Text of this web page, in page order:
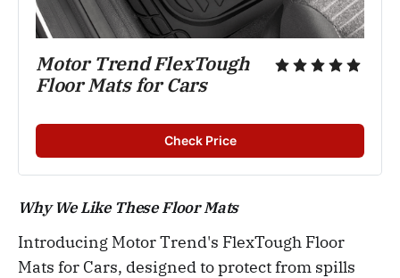
Motor Trend FlexTough
Floor Mats for Cars
Check Price
Why We Like These Floor Mats
Introducing Motor Trend's FlexTough Floor
Mats for Cars, designed to protect from spills